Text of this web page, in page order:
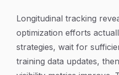
Longitudinal tracking
optimization efforts
strategies, wait for
training data updates,